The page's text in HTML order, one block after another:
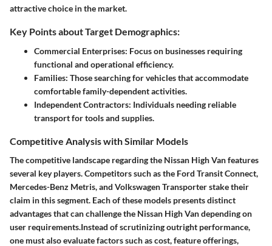
attractive choice in the market.
Key Points about Target Demographics:
Commercial Enterprises: Focus on businesses requiring
functional and operational efficiency.
Families: Those searching for vehicles that accommodate
comfortable family-dependent activities.
Independent Contractors: Individuals needing reliable
transport for tools and supplies.
Competitive Analysis with Similar Models
Thecompetitive landscape regarding the Nissan High Van features
several key players. Competitors such as the Ford Transit Connect,
Mercedes-Benz Metris, and Volkswagen Transporter stake their
claim in this segment. Each of these models presents distinct
advantages that can challenge the Nissan High Van depending on
user requirements.Instead of scrutinizing outright performance,
one must also evaluate factors such as cost, feature offerings,